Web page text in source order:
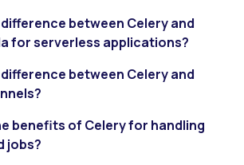
between Celery and
for serverless applications?
between Celery and
benefits of Celery for handling
jobs?